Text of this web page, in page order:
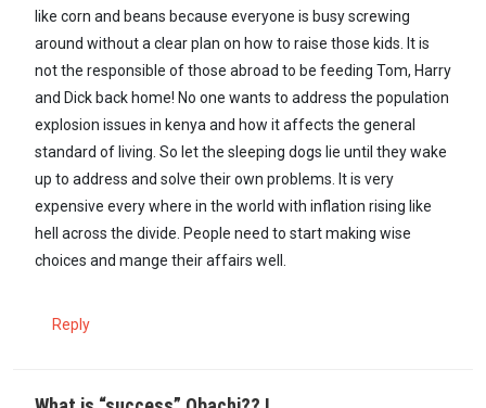
like corn and beans because everyone is busy screwing
around without a clear plan on how to raise those kids. It is
not the responsible of those abroad to be feeding Tom, Harry
and Dick back home! No one wants to address the population
explosion issues in kenya and how it affects the general
standard of living. So let the sleeping dogs lie until they wake
up to address and solve their own problems. It is very
expensive every where in the world with inflation rising like
hell across the divide. People need to start making wise
choices and mange their affairs well.
Reply